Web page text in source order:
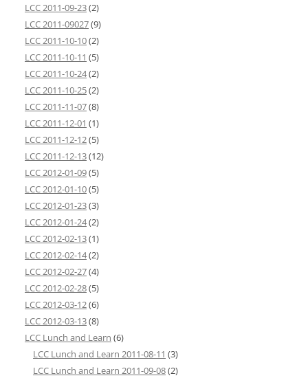
LCC 2011-09-23(2)
LCC 2011-09027(9)
LCC 2011-10-10(2)
LCC 2011-10-11 (5)
LCC 2011-10-24(2)
LCC 2011-10-25(2)
LCC 2011-11-07(8)
LCC 2011-12-01 (1)
LCC 2011-12-12(5)
LCC 2011-12-13(12)
LCC 2012-01-09(5)
LCC 2012-01-10(5)
LCC 2012-01-23(3)
LCC 2012-01-24(2)
LCC 2012-02-13(1)
LCC 2012-02-14(2)
LCC 2012-02-27(4)
LCC 2012-02-28(5)
LCC 2012-03-12(6)
LCC 2012-03-13(8)
LCC Lunch and Learn (6)
LCC Lunch and Learn 2011-08-11 (3)
LCC Lunch and Learn 2011-09-08(2)